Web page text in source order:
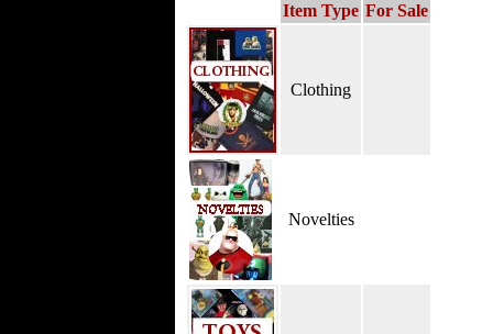
Item Type For Sale
Clothing
Novelties